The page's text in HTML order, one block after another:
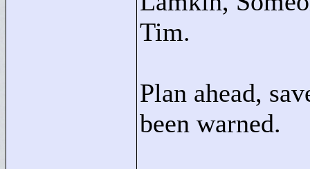
Tim.
Plan ahead,
been warned.